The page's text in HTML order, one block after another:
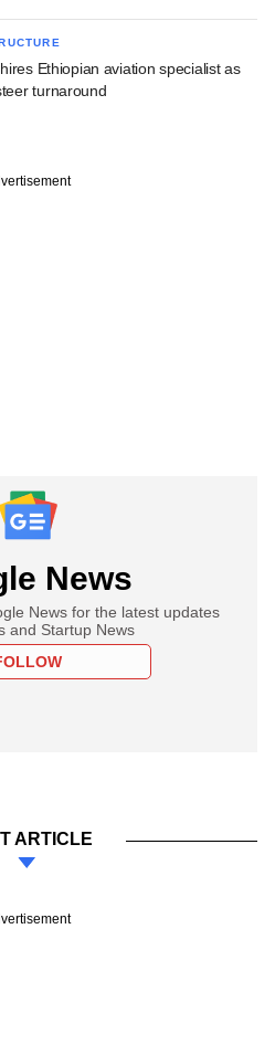
Ethiopian aviation specialist as
turnaround
News
News for the latest updates
and Startup News
ARTICLE